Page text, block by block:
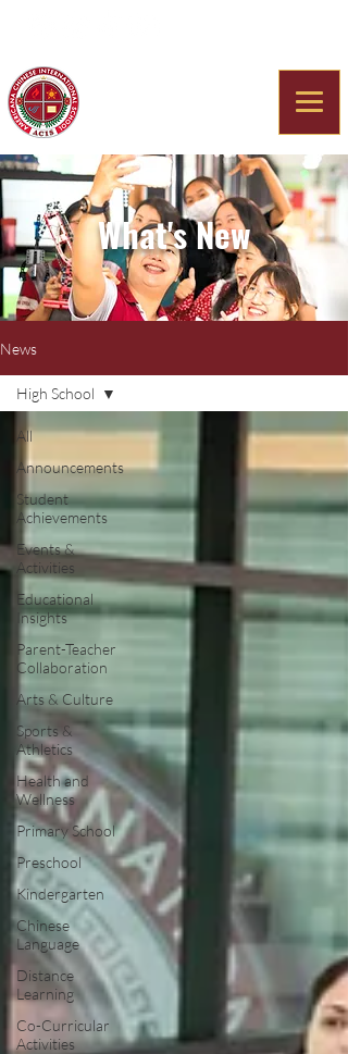
What's New
News
All
Announcements
Student
Achievements
Events &
Activities
Educational
Insights
Parent-Teacher
Collaboration
Arts & Culture
Sports &
Athletics
Health and
Wellness
Primary School
Preschool
Kindergarten
Chinese
Language
Distance
Learning
Co-Curricular
Activities
High School